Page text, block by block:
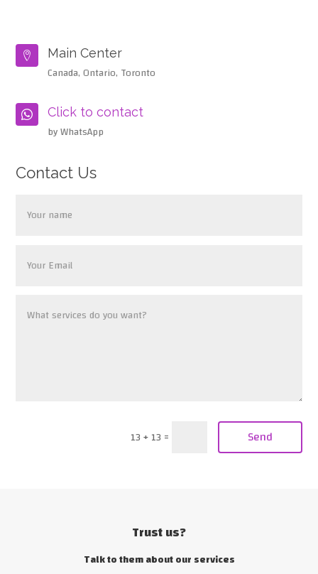
 Main Center
Canada, Ontario, Toronto
 Click to contact
by WhatsApp
Contact Us
Send
13 + 13 =
Trust us?
Talk to them about our services